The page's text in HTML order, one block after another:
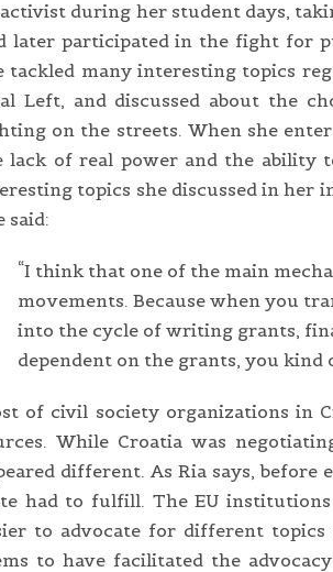
during her student days,
later participated in the fight for
tackled many interesting topics
Left, and discussed about the
on the streets. When she
lack of real power and the ability
topics she discussed in her
said:
“I think that one of the main
movements. Because when you
into the cycle of writing grants,
dependent on the grants, you kind
of civil society organizations in
While Croatia was
different. As Ria says,
had to fulfill. The EU
to advocate for different
to have facilitated the